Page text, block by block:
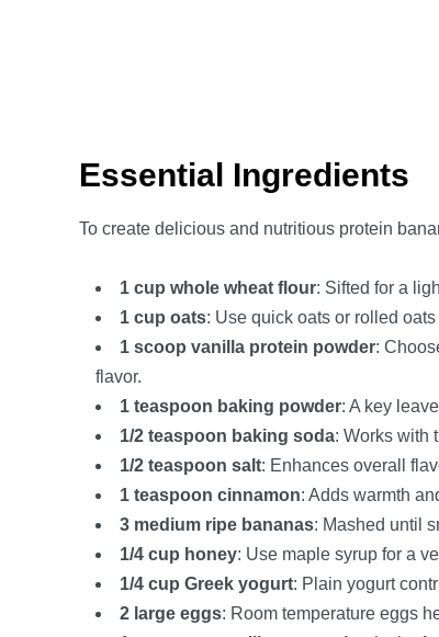
Essential Ingredients
To create delicious and nutritious protein
1 cup whole wheat flour: Sifted for a
1 cup oats: Use quick oats or rolled
1 scoop vanilla protein powder:
flavor.
1 teaspoon baking powder: A key
1/2 teaspoon baking soda: Works with
1/2 teaspoon salt: Enhances overall
1 teaspoon cinnamon: Adds warmth
3 medium ripe bananas: Mashed until
1/4 cup honey: Use maple syrup for a
1/4 cup Greek yogurt: Plain yogurt
2 large eggs: Room temperature eggs